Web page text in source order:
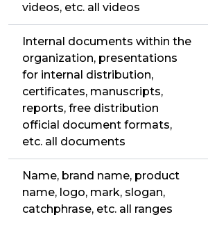
videos, etc. all videos
Internal documents within the
organization, presentations
for internal distribution,
certificates, manuscripts,
reports, free distribution
official document formats,
etc. all documents
Name, brand name, product
name, logo, mark, slogan,
catchphrase, etc. all ranges